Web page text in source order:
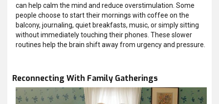
can help calm the mind and reduce overstimulation. Some
people choose to start their mornings with coffee on the
balcony, journaling, quiet breakfasts, music, or simply sitting
without immediately touching their phones. These slower
routines help the brain shift away from urgency and pressure.
Reconnecting With Family Gatherings